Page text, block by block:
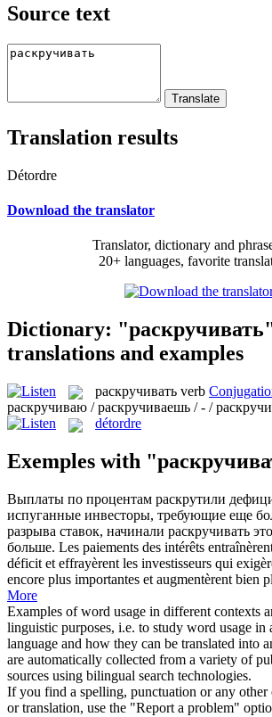
Source text
Translation results
Détordre
Download the translator
Translator, dictionary and
20+ languages, favorite
Dictionary:
translations and examples
раскручивать verb
раскручиваю / раскручиваешь / - /
détordre
Exemples with
Выплаты по процентам раскрутили
испуганные инвесторы, требующие еще
разрыва ставок, начинали раскручивать
больше. Les paiements des intérêts
déficit et effrayèrent les investisseurs qui
encore plus importantes et augmentèrent bien
More
Examples of word usage in different contexts
linguistic purposes, i.e. to study word usage in
language and how they can be translated into
are automatically collected from a variety of
sources using bilingual search technologies.
If you find a spelling, punctuation or any other
or translation, use the "Report a problem"